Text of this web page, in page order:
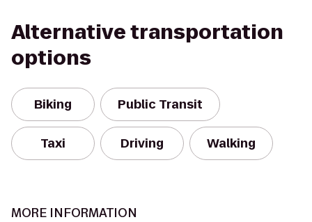
Alternative transportation
options
Biking Public Transit
Taxi Driving Walking
MORE INFORMATION